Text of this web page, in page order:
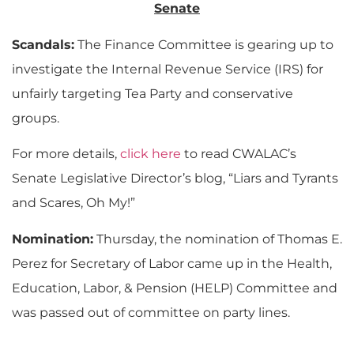
Senate
Scandals: The Finance Committee is gearing up to
investigate the Internal Revenue Service (IRS) for
unfairly targeting Tea Party and conservative
groups.
For more details, click here to read CWALAC’s
Senate Legislative Director’s blog, “Liars and Tyrants
and Scares, Oh My!”
Nomination: Thursday, the nomination of Thomas E.
Perez for Secretary of Labor came up in the Health,
Education, Labor, & Pension (HELP) Committee and
was passed out of committee on party lines.